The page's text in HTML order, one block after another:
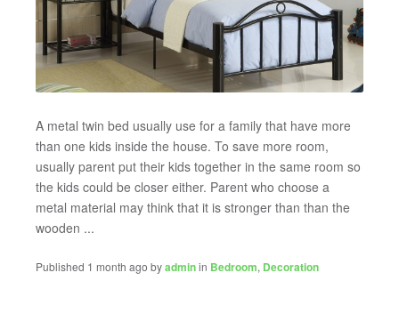
A metal twin bed usually use for a family that have more
than one kids inside the house. To save more room,
usually parent put their kids together in the same room so
the kids could be closer either. Parent who choose a
metal material may think that it is stronger than than the
wooden ...
Published 1 month ago byadminin Bedroom, Decoration